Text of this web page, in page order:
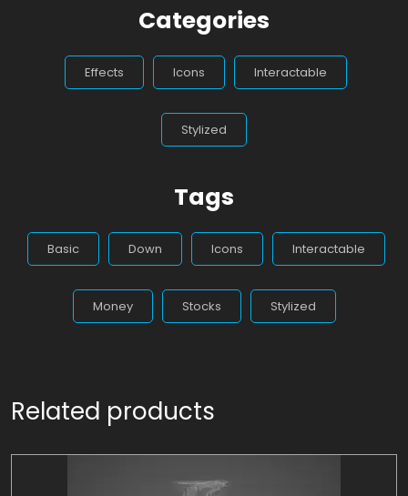
Categories
Effects Icons Interactable
Stylized
Tags
Basic Down Icons Interactable
Money Stocks Stylized
Related products